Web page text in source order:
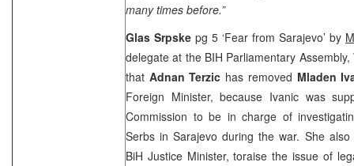
many times before.”
Glas Srpske pg 5 ‘Fear from Sarajevo’ by
delegate at the BIH Parliamentary
that Adnan Terzic has removed Mladen
Foreign Minister, because Ivanic was
Commission to be in charge of
Serbs in Sarajevo during the war. She
BiH Justice Minister, toraise the issue of